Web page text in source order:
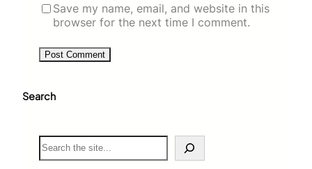
Save my name, email, and website in this
browser for the next time I comment.
Search
S
e